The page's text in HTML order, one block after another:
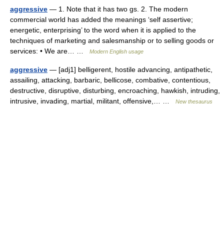
aggressive — 1. Note that it has two gs. 2. The modern
commercial world has added the meanings ‘self assertive;
energetic, enterprising’ to the word when it is applied to the
techniques of marketing and salesmanship or to selling goods or
services: • We are… …
Modern English usage
aggressive — [adj1] belligerent, hostile advancing, antipathetic,
assailing, attacking, barbaric, bellicose, combative, contentious,
destructive, disruptive, disturbing, encroaching, hawkish, intruding,
intrusive, invading, martial, militant, offensive,… …
New thesaurus